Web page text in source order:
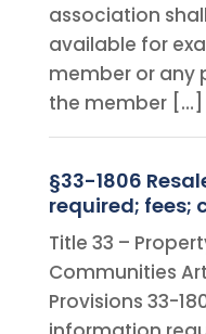
association
available for
member or any
the member […]
§33-1806
required; fees;
Title 33 –
Communities
Provisions 33-